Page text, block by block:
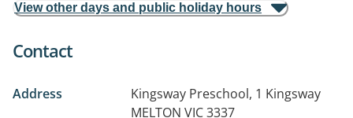
View other days and public holiday hours
Contact
Address
Kingsway Preschool, 1 Kingsway
MELTON VIC 3337